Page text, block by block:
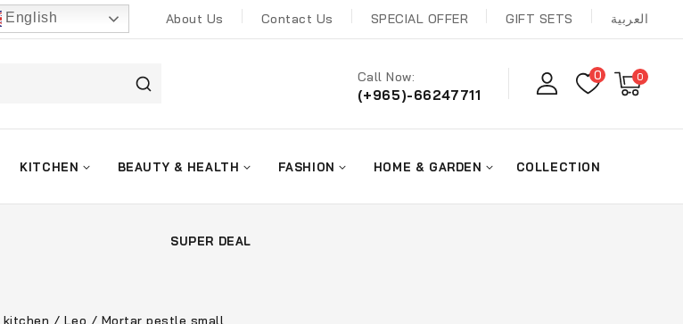
English About Us Contact Us SPECIAL OFFER GIFT SETS العربية
Call Now:
(+965)-66247711
0 0
KITCHEN BEAUTY & HEALTH FASHION HOME & GARDEN COLLECTION
SUPER DEAL
kitchen / Leo / Mortar pestle small